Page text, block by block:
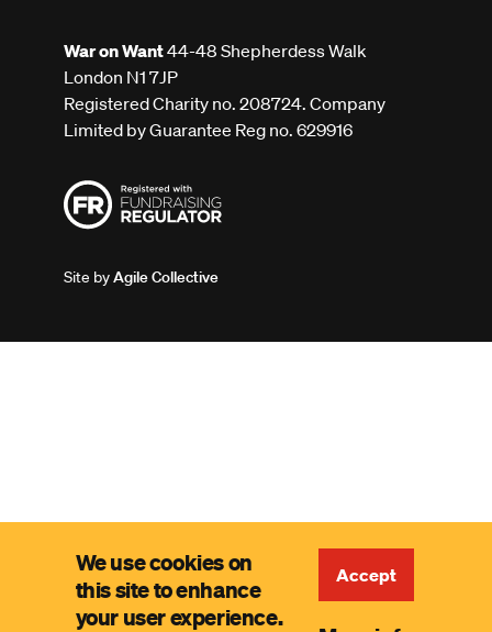
War on Want44-48 Shepherdess Walk
London N1 7JP
Registered Charity no. 208724. Company
Limited by Guarantee Reg no. 629916
Site byAgile Collective
We use cookies on
this site to enhance
your user experience.
Accept